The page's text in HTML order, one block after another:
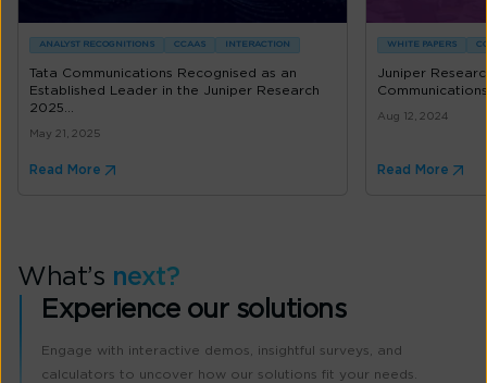
ANALYST RECOGNITIONS CCAAS INTERACTION
Tata Communications Recognised as an
Established Leader in the Juniper Research
2025...
May 21, 2025
Read More
WHITE PAPERS
Juniper
Aug 12, 2024
Read More
What’s next?
Experience our solutions
Engage with interactive demos, insightful surveys, and
calculators to uncover how our solutions fit your needs.